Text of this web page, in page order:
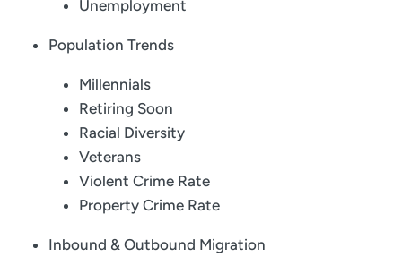
Unemployment
Population Trends
Millennials
Retiring Soon
Racial Diversity
Veterans
Violent Crime Rate
Property Crime Rate
Inbound & Outbound Migration